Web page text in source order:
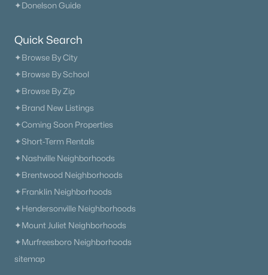
✦Donelson Guide
Quick Search
✦Browse By City
✦Browse By School
✦Browse By Zip
✦Brand New Listings
✦Coming Soon Properties
✦Short-Term Rentals
✦Nashville Neighborhoods
✦Brentwood Neighborhoods
✦Franklin Neighborhoods
✦Hendersonville Neighborhoods
✦Mount Juliet Neighborhoods
✦Murfreesboro Neighborhoods
sitemap